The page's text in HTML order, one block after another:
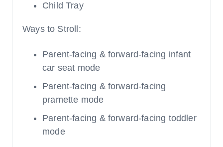
Child Tray
Ways to Stroll:
Parent-facing & forward-facing infant
car seat mode
Parent-facing & forward-facing
pramette mode
Parent-facing & forward-facing toddler
mode